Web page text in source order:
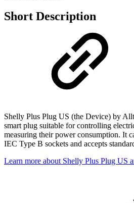
Short Description
Shelly Plus Plug US (the Device) by
smart plug suitable for controlling
measuring their power consumption. It
IEC Type B sockets and accepts
Learn more about Shelly Plus Plug US